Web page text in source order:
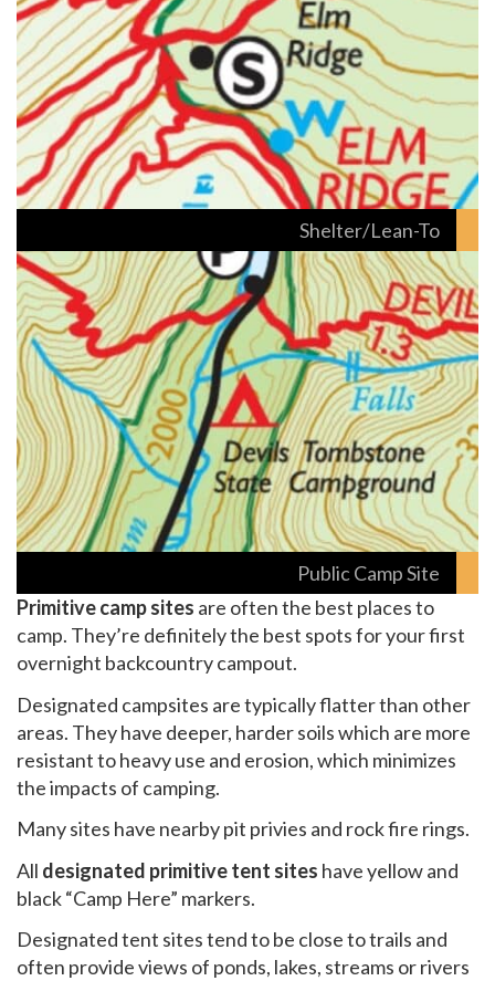
Shelter/Lean-To
Public Camp Site
Primitive camp sites are often the best places to
camp. They’re definitely the best spots for your first
overnight backcountry campout.
Designated campsites are typically flatter than other
areas. They have deeper, harder soils which are more
resistant to heavy use and erosion, which minimizes
the impacts of camping.
Many sites have nearby pit privies and rock fire rings.
All designated primitive tent sites have yellow and
black “Camp Here” markers.
Designated tent sites tend to be close to trails and
often provide views of ponds, lakes, streams or rivers